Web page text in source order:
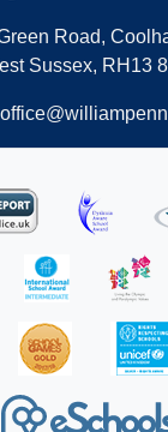
Road,
Sussex, RH13